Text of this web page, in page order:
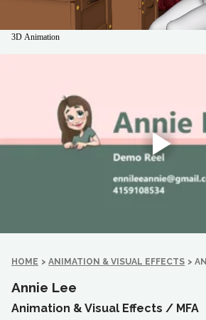
3D Animation
HOME > ANIMATION & VISUAL EFFECTS >
Annie Lee
Animation & Visual Effects / MFA